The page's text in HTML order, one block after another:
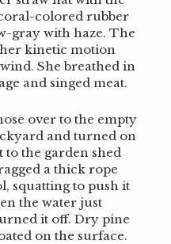
colored rubber
gray with haze. The
kinetic motion
She breathed in
and singed meat.
over to the empty
and turned on
to the garden shed
a thick rope
squatting to push it
the water just
it off. Dry pine
on the surface.